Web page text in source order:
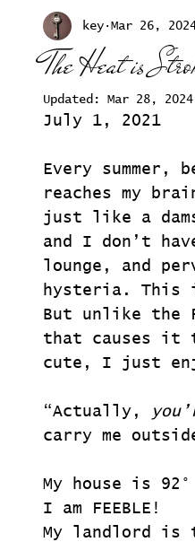
The Heat is
key Mar 26,
Updated: Mar 28, 2024
July 1, 2021
Every summer,
reaches my
just like a
and I don’t
lounge, and
hysteria. This
But unlike the
that causes it
cute, I just
“Actually,
carry me
My house is 92°
I am FEEBLE!
My landlord is